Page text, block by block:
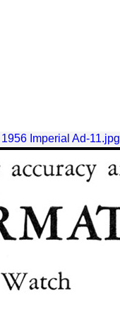
1956 Imperial Ad-11.jpg